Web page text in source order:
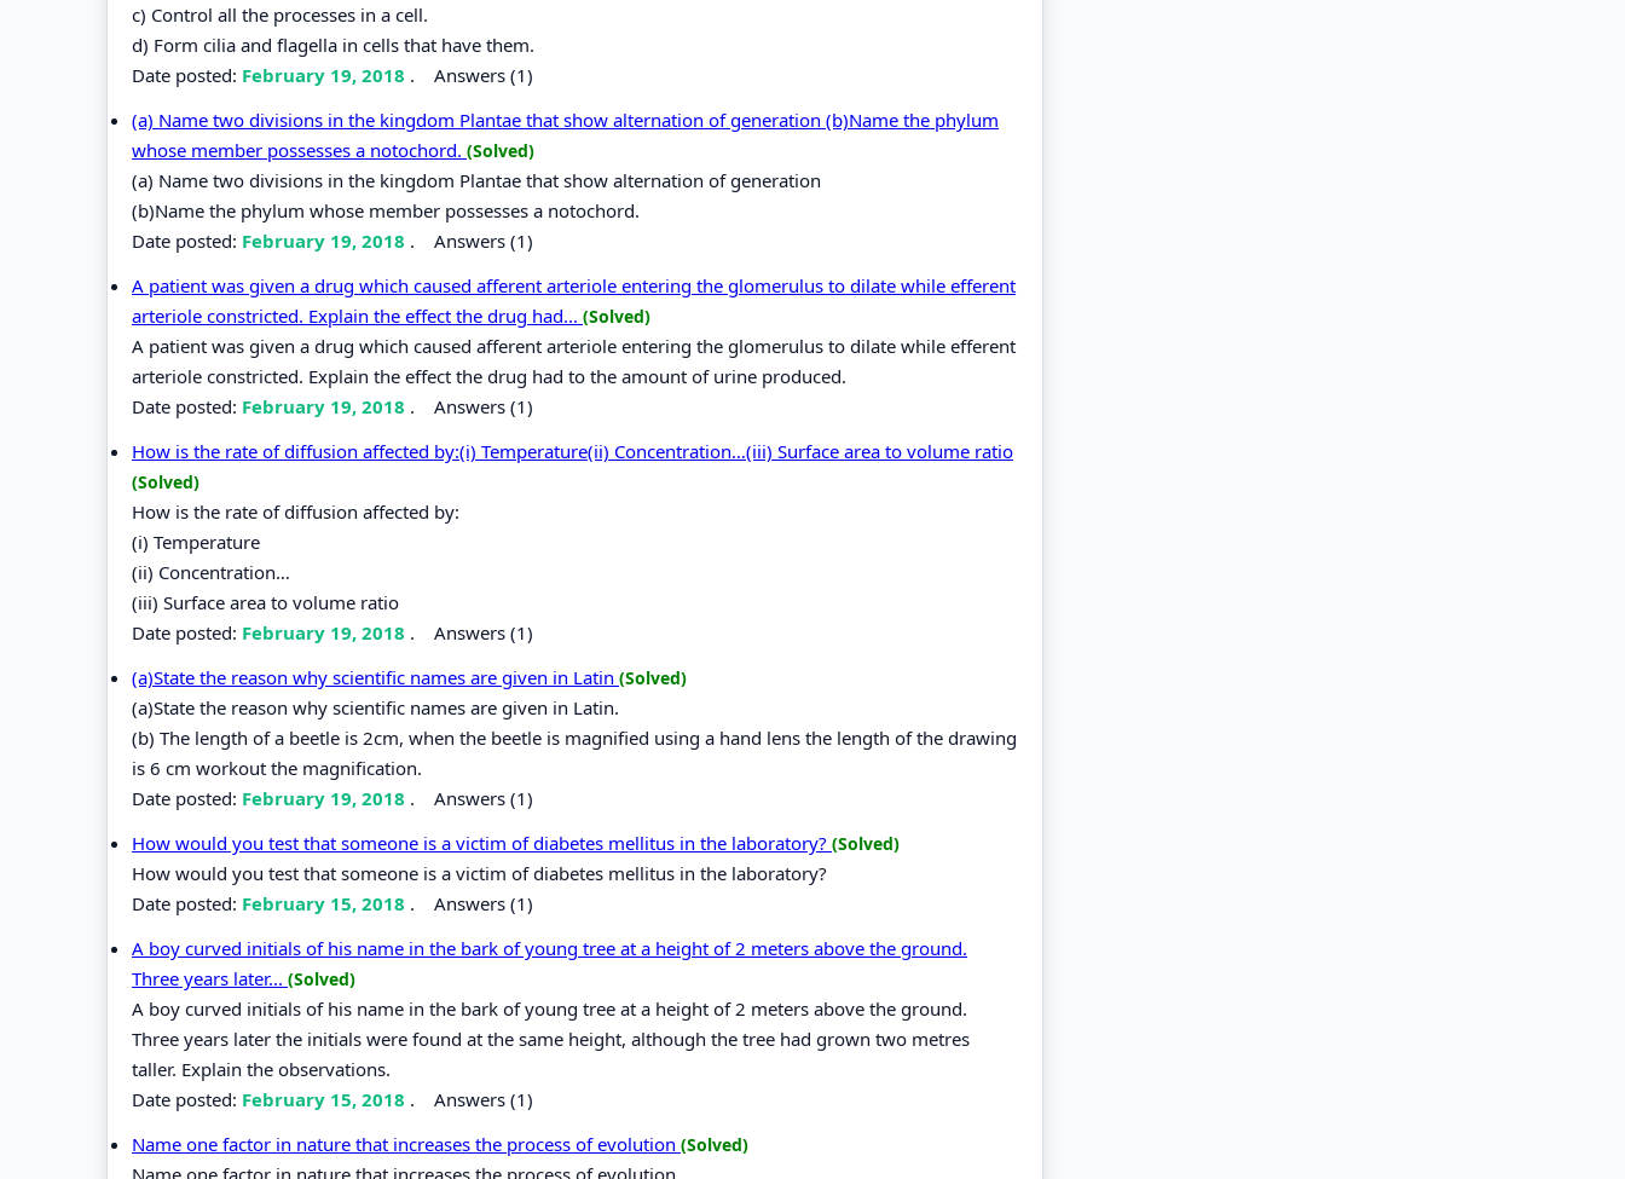
c) Control all the processes in a cell.
d) Form cilia and flagella in cells that have them.
Date posted: February 19, 2018 . Answers (1)
(a) Name two divisions in the kingdom Plantae that show alternation of generation (b)Name the phylum
whose member possesses a notochord. (Solved)
(a) Name two divisions in the kingdom Plantae that show alternation of generation
(b)Name the phylum whose member possesses a notochord.
Date posted: February 19, 2018 . Answers (1)
A patient was given a drug which caused afferent arteriole entering the glomerulus to dilate while efferent
arteriole constricted. Explain the effect the drug had... (Solved)
A patient was given a drug which caused afferent arteriole entering the glomerulus to dilate while efferent
arteriole constricted. Explain the effect the drug had to the amount of urine produced.
Date posted: February 19, 2018 . Answers (1)
How is the rate of diffusion affected by:(i) Temperature(ii) Concentration…(iii) Surface area to volume ratio
(Solved)
How is the rate of diffusion affected by:
(i) Temperature
(ii) Concentration…
(iii) Surface area to volume ratio
Date posted: February 19, 2018 . Answers (1)
(a)State the reason why scientific names are given in Latin (Solved)
(a)State the reason why scientific names are given in Latin.
(b) The length of a beetle is 2cm, when the beetle is magnified using a hand lens the length of the drawing
is 6 cm workout the magnification.
Date posted: February 19, 2018 . Answers (1)
How would you test that someone is a victim of diabetes mellitus in the laboratory? (Solved)
How would you test that someone is a victim of diabetes mellitus in the laboratory?
Date posted: February 15, 2018 . Answers (1)
A boy curved initials of his name in the bark of young tree at a height of 2 meters above the ground.
Three years later... (Solved)
A boy curved initials of his name in the bark of young tree at a height of 2 meters above the ground.
Three years later the initials were found at the same height, although the tree had grown two metres
taller. Explain the observations.
Date posted: February 15, 2018 . Answers (1)
Name one factor in nature that increases the process of evolution (Solved)
Name one factor in nature that increases the process of evolution